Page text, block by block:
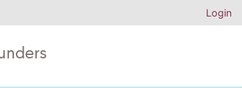
Login